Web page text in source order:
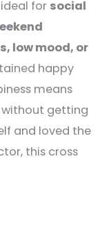
for social
low mood, or
happy
means
without getting
and loved the
this cross